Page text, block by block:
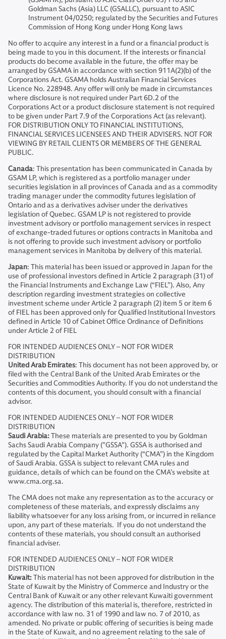
Goldman Sachs (Asia) LLC (GSALLC), pursuant to ASIC
Instrument 04/0250; regulated by the Securities and Futures
Commission of Hong Kong under Hong Kong laws
No offer to acquire any interest in a fund or a financial product is
being made to you in this document. If the interests or financial
products do become available in the future, the offer may be
arranged by GSAMA in accordance with section 911A(2)(b) of the
Corporations Act. GSAMA holds Australian Financial Services
Licence No. 228948. Any offer will only be made in circumstances
where disclosure is not required under Part 6D.2 of the
Corporations Act or a product disclosure statement is not required
to be given under Part 7.9 of the Corporations Act (as relevant).
FOR DISTRIBUTION ONLY TO FINANCIAL INSTITUTIONS,
FINANCIAL SERVICES LICENSEES AND THEIR ADVISERS. NOT FOR
VIEWING BY RETAIL CLIENTS OR MEMBERS OF THE GENERAL
PUBLIC.
Canada: This presentation has been communicated in Canada by
GSAM LP, which is registered as a portfolio manager under
securities legislation in all provinces of Canada and as a commodity
trading manager under the commodity futures legislation of
Ontario and as a derivatives adviser under the derivatives
legislation of Quebec. GSAM LP is not registered to provide
investment advisory or portfolio management services in respect
of exchange-traded futures or options contracts in Manitoba and
is not offering to provide such investment advisory or portfolio
management services in Manitoba by delivery of this material.
Japan: This material has been issued or approved in Japan for the
use of professional investors defined in Article 2 paragraph (31) of
the Financial Instruments and Exchange Law (“FIEL”). Also, Any
description regarding investment strategies on collective
investment scheme under Article 2 paragraph (2) item 5 or item 6
of FIEL has been approved only for Qualified Institutional Investors
defined in Article 10 of Cabinet Office Ordinance of Definitions
under Article 2 of FIEL
FOR INTENDED AUDIENCES ONLY – NOT FOR WIDER
DISTRIBUTION
United Arab Emirates: This document has not been approved by, or
filed with the Central Bank of the United Arab Emirates or the
Securities and Commodities Authority. If you do not understand the
contents of this document, you should consult with a financial
advisor.
FOR INTENDED AUDIENCES ONLY – NOT FOR WIDER
DISTRIBUTION
Saudi Arabia:These materials are presented to you by Goldman
Sachs Saudi Arabia Company ("GSSA"). GSSA is authorised and
regulated by the Capital Market Authority (“CMA”) in the Kingdom
of Saudi Arabia. GSSA is subject to relevant CMA rules and
guidance, details of which can be found on the CMA’s website at
www.cma.org.sa.
The CMA does not make any representation as to the accuracy or
completeness of these materials, and expressly disclaims any
liability whatsoever for any loss arising from, or incurred in reliance
upon, any part of these materials. If you do not understand the
contents of these materials, you should consult an authorised
financial adviser.
FOR INTENDED AUDIENCES ONLY – NOT FOR WIDER
DISTRIBUTION
Kuwait:This material has not been approved for distribution in the
State of Kuwait by the Ministry of Commerce and Industry or the
Central Bank of Kuwait or any other relevant Kuwaiti government
agency. The distribution of this material is, therefore, restricted in
accordance with law no. 31 of 1990 and law no. 7 of 2010, as
amended. No private or public offering of securities is being made
in the State of Kuwait, and no agreement relating to the sale of